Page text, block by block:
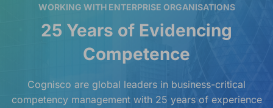
WORKING WITH ENTERPRISE ORGANISATIONS
25 Years of Evidencing
Competence
Cognisco are global leaders in business-critical
competency management with 25 years of experience